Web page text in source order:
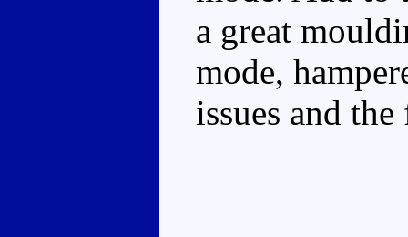
a great
mode,
issues and